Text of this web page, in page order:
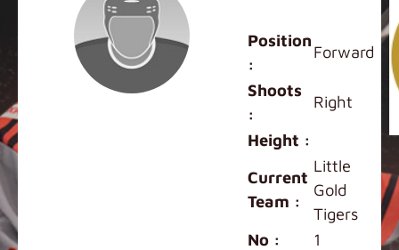
Position
:
Forward
Shoots
:
Right
Height :
Current
Team :
Little
Gold
Tigers
No :
1